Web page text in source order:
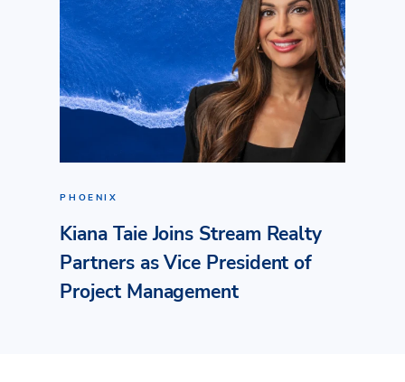
PHOENIX
Kiana Taie Joins Stream Realty
Partners as Vice President of
Project Management